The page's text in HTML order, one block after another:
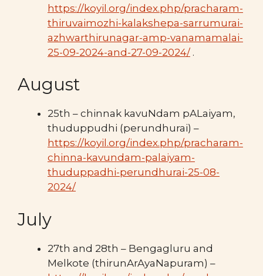
https://koyil.org/index.php/pracharam-
thiruvaimozhi-kalakshepa-sarrumurai-
azhwarthirunagar-amp-vanamamalai-
25-09-2024-and-27-09-2024/.
August
25th – chinnak kavuNdam pALaiyam,
thuduppudhi (perundhurai) –
https://koyil.org/index.php/pracharam-
chinna-kavundam-palaiyam-
thuduppadhi-perundhurai-25-08-
2024/
July
27th and 28th – Bengagluru and
Melkote (thirunArAyaNapuram) –